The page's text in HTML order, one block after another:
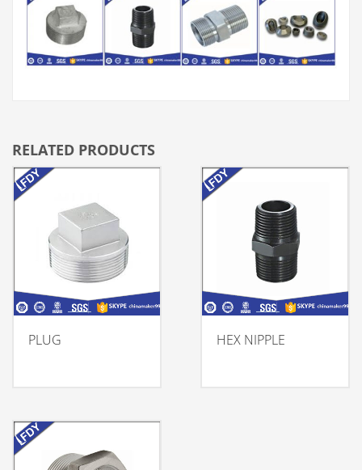
RELATED PRODUCTS
PLUG HEX NIPPLE